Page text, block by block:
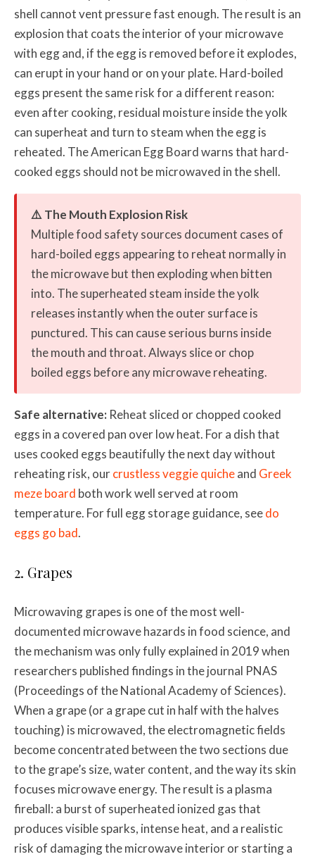
shell cannot vent pressure fast enough. The result is an
explosion that coats the interior of your microwave
with egg and, if the egg is removed before it explodes,
can erupt in your hand or on your plate. Hard-boiled
eggs present the same risk for a different reason:
even after cooking, residual moisture inside the yolk
can superheat and turn to steam when the egg is
reheated. The American Egg Board warns that hard-
cooked eggs should not be microwaved in the shell.
⚠️ The Mouth Explosion Risk
Multiple food safety sources document cases of
hard-boiled eggs appearing to reheat normally in
the microwave but then exploding when bitten
into. The superheated steam inside the yolk
releases instantly when the outer surface is
punctured. This can cause serious burns inside
the mouth and throat. Always slice or chop
boiled eggs before any microwave reheating.
Safe alternative: Reheat sliced or chopped cooked
eggs in a covered pan over low heat. For a dish that
uses cooked eggs beautifully the next day without
reheating risk, ourcrustless veggie quicheand Greek
meze board both work well served at room
temperature. For full egg storage guidance, seedo
eggs go bad.
2. Grapes
Microwaving grapes is one of the most well-
documented microwave hazards in food science, and
the mechanism was only fully explained in 2019 when
researchers published findings in the journal PNAS
(Proceedings of the National Academy of Sciences).
When a grape (or a grape cut in half with the halves
touching) is microwaved, the electromagnetic fields
become concentrated between the two sections due
to the grape’s size, water content, and the way its skin
focuses microwave energy. The result is a plasma
fireball: a burst of superheated ionized gas that
produces visible sparks, intense heat, and a realistic
risk of damaging the microwave interior or starting a